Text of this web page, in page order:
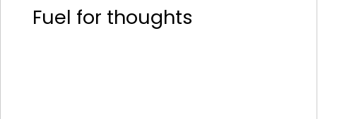
Fuel for thoughts